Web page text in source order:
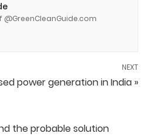
@GreenCleanGuide.com
NEXT
power generation in India »
the probable solution